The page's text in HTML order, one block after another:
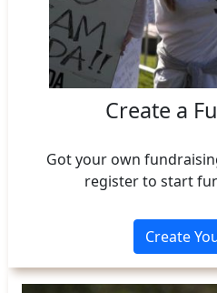
Create a
Got your own
register to start
Create